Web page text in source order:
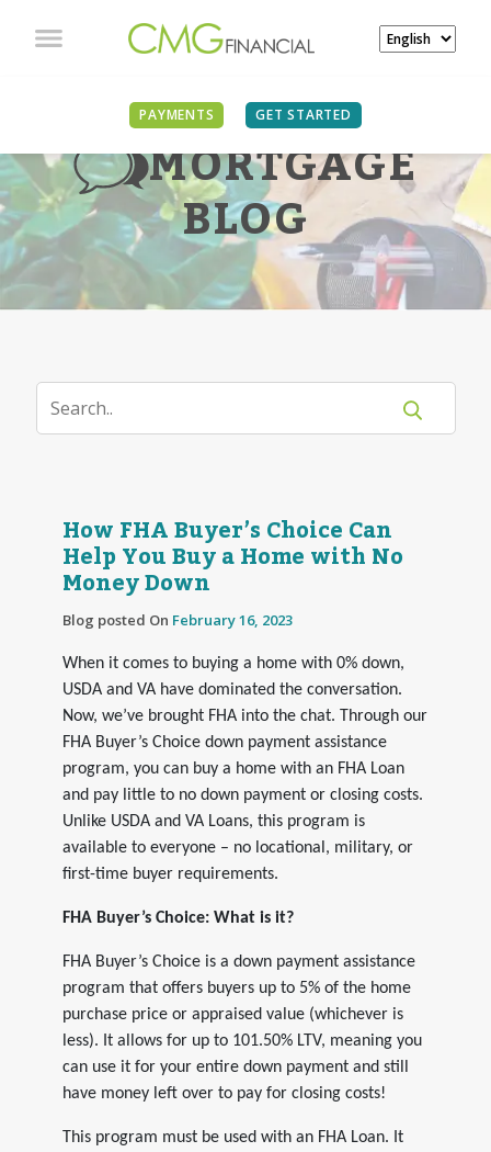
PAYMENTS GET STARTED
MORTGAGE
BLOG
How FHA Buyer’s Choice Can
Help You Buy a Home with No
Money Down
Blog posted On February 16, 2023
When it comes to buying a home with 0% down,
USDA and VA have dominated the conversation.
Now, we’ve brought FHA into the chat. Through our
FHA Buyer’s Choice down payment assistance
program, you can buy a home with an FHA Loan
and pay little to no down payment or closing costs.
Unlike USDA and VA Loans, this program is
available to everyone – no locational, military, or
first-time buyer requirements.
FHA Buyer’s Choice: What is it?
FHA Buyer’s Choice is a down payment assistance
program that offers buyers up to 5% of the home
purchase price or appraised value (whichever is
less). It allows for up to 101.50% LTV, meaning you
can use it for your entire down payment and still
have money left over to pay for closing costs!
This program must be used with an FHA Loan. It